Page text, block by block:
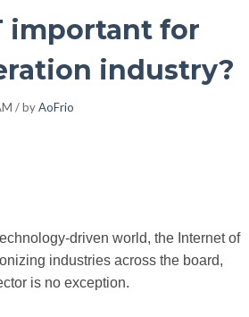
important for
industry?
/ byAoFrio
driven world, the Internet of
industries across the board,
is no exception.